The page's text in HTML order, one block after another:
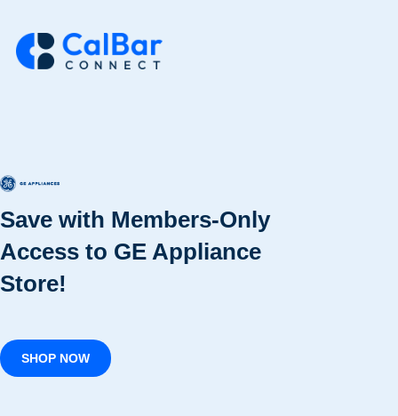
Save with Members-Only
Access to GE Appliance
Store!
SHOP NOW